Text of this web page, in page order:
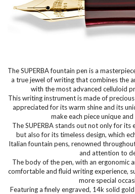
The SUPERBA fountain pen is a
a true jewel of writing that combines the
with the most advanced celluloid
This writing instrument is made of
appreciated for its warm shine and its
make each piece unique
The SUPERBA stands out not only for
but also for its timeless design, which
Italian fountain pens, renowned
and attention to
The body of the pen, with an ergonomic
comfortable and fluid writing experience,
more special
Featuring a finely engraved, 14k solid